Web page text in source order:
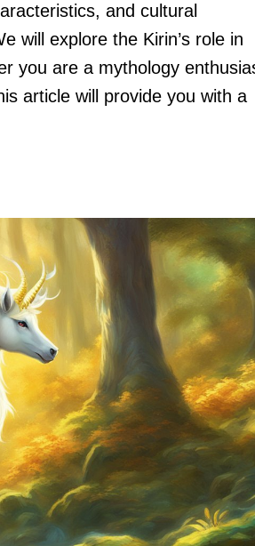
and cultural
will explore the Kirin’s role in
you are a mythology
article will provide you with a